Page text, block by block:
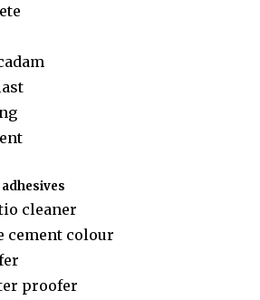
cleaner
cement colour
proofer